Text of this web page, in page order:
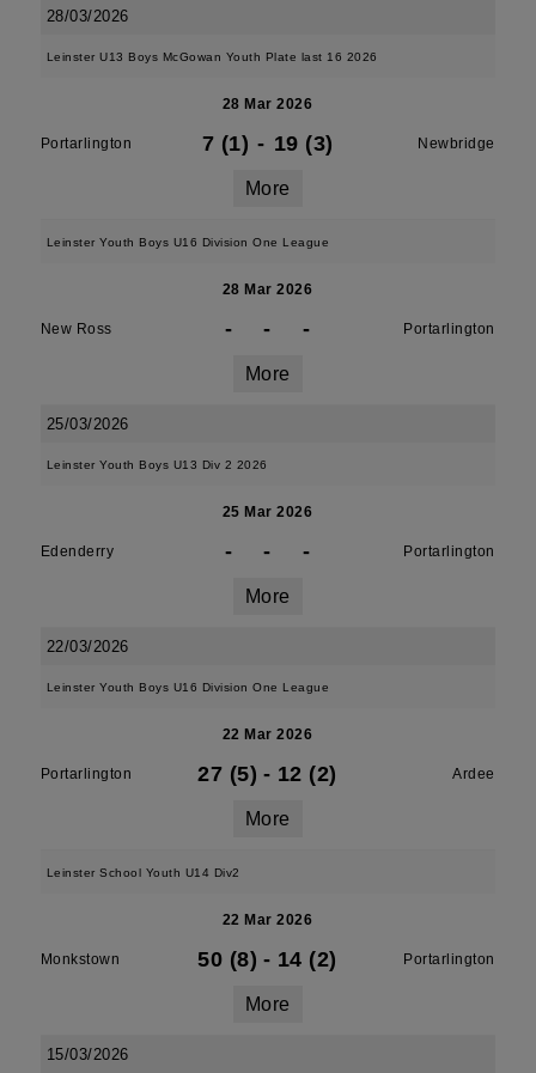
28/03/2026
Leinster U13 Boys McGowan Youth Plate last 16 2026
28 Mar 2026
Portarlington 7 (1) - 19 (3) Newbridge
More
Leinster Youth Boys U16 Division One League
28 Mar 2026
New Ross - - - Portarlington
More
25/03/2026
Leinster Youth Boys U13 Div 2 2026
25 Mar 2026
Edenderry - - - Portarlington
More
22/03/2026
Leinster Youth Boys U16 Division One League
22 Mar 2026
Portarlington 27 (5) - 12 (2) Ardee
More
Leinster School Youth U14 Div2
22 Mar 2026
Monkstown 50 (8) - 14 (2) Portarlington
More
15/03/2026